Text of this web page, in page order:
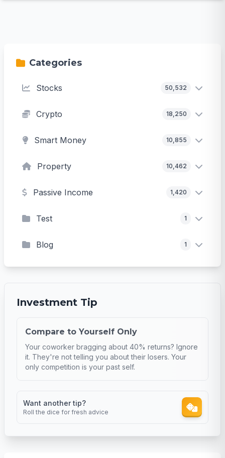
Categories
Stocks 50,532
Crypto 18,250
Smart Money 10,855
Property 10,462
Passive Income 1,420
Test 1
Blog 1
Investment Tip
Compare to Yourself Only
Your coworker bragging about 40% returns? Ignore
it. They're not telling you about their losers. Your
only competition is your past self.
Want another tip?
Roll the dice for fresh advice